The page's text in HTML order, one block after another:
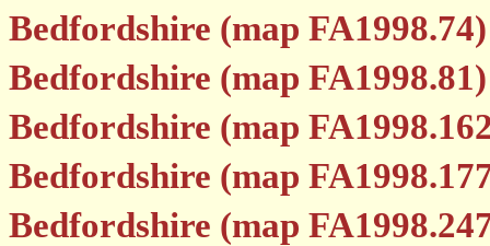
Bedfordshire (map FA1998.74)
Bedfordshire (map FA1998.81)
Bedfordshire (map
Bedfordshire (map
Bedfordshire (map